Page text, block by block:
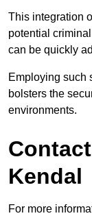
This integration
potential
can be quickly
Employing such
bolsters the
environments.
Kendal
For more